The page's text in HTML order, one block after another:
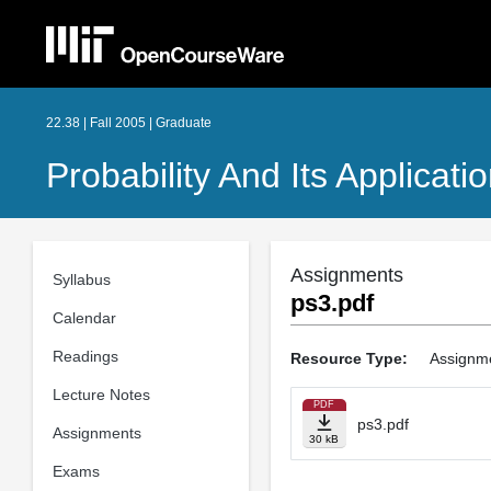
22.38 | Fall 2005 | Graduate
Probability And Its
Syllabus
Calendar
Readings
Lecture Notes
Assignments
Exams
Assignments
ps3.pdf
Resource Type:
PDF
30 kB
ps3.pdf